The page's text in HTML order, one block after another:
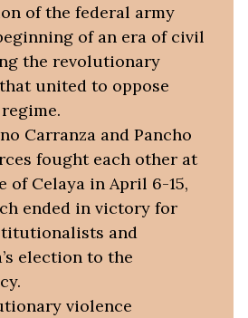
of the federal army
of an era of civil
the revolutionary
united to oppose
Carranza and Pancho
fought each other at
of Celaya in April 6-15,
ended in victory for
and
election to the
violence